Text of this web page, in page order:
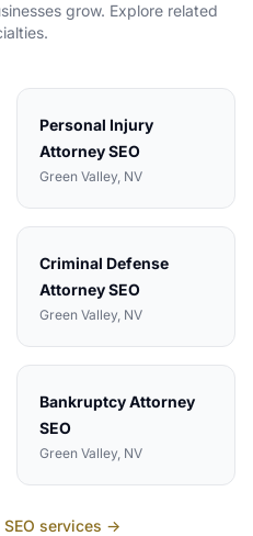
grow. Explore related
Personal Injury
AttorneySEO
Green Valley, NV
Criminal Defense
AttorneySEO
Green Valley, NV
Bankruptcy Attorney
SEO
Green Valley, NV
SEO services →